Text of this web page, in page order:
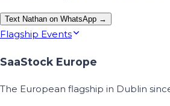
Text Nathan on WhatsApp →
Flagship Events
SaaStock Europe
The European flagship in Dublin